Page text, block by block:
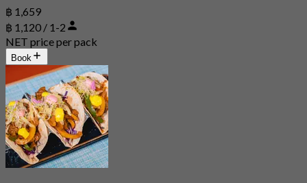
฿ 1,659
฿ 1,120 / 1-2
NET price per pack
Book